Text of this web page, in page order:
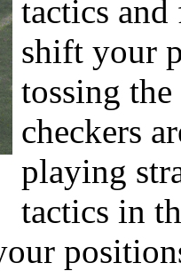
tactics
shift your
tossing
checkers
playing
tactics in